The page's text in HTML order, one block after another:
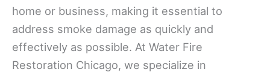
home or business, making it essential to
address smoke damage as quickly and
effectively as possible. At Water Fire
Restoration Chicago, we specialize in